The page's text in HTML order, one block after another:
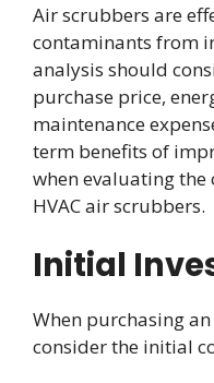
Air scrubbers are
contaminants from
analysis should
purchase price,
maintenance
term benefits of
when evaluating the
HVAC air scrubbers.
Initial
When purchasing
consider the initial